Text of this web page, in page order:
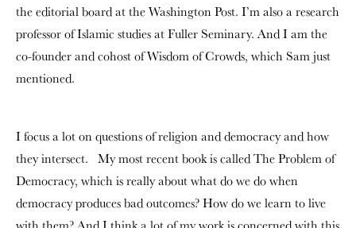
the editorial board at the Washington Post. I’m also a research
professor of Islamic studies at Fuller Seminary. And I am the
co-founder and cohost of Wisdom of Crowds, which Sam just
mentioned.
I focus a lot on questions of religion and democracy and how
they intersect.
My most recent book is called The Problem of
Democracy, which is really about what do we do when
democracy produces bad outcomes? How do we learn to live